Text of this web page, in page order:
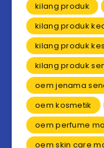
kilang produk
kilang produk
kilang produk
kilang produk
oem jenama
oem kosmetik
oem perfume
oem skin care